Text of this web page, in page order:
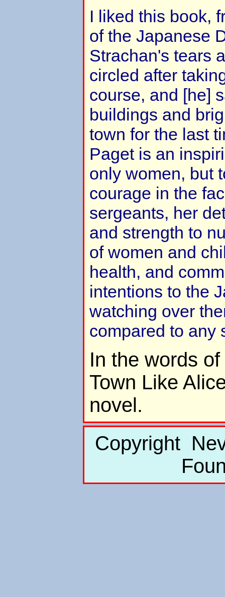
I liked this book,
of the Japanese
Strachan's tears
circled after
course, and [he]
buildings and
town for the last
Paget is an
only women, but
courage in the
sergeants, her
and strength to
of women and
health, and
intentions to the
watching over
compared to any
In the words
Town Like
novel.
Copyright